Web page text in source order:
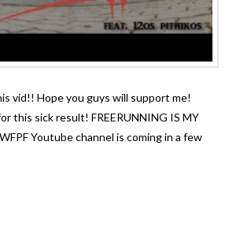
vid!! Hope you guys will support me!
this sick result! FREERUNNING IS MY
Youtube channel is coming in a few